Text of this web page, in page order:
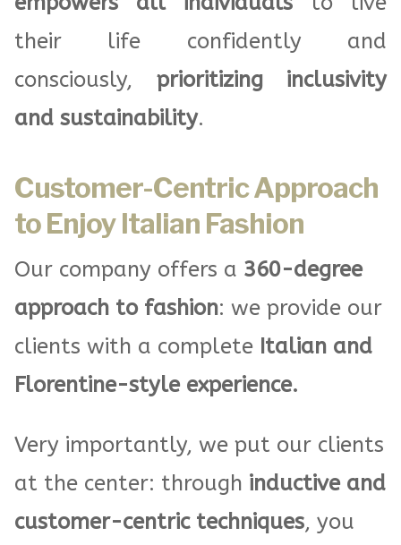
their life confidently and
consciously, prioritizing inclusivity
and sustainability.
Customer-Centric Approach
to Enjoy Italian Fashion
Our company offers a 360-degree
approach to fashion: we provide our
clients with a complete Italian and
Florentine-style experience.
Very importantly, we put our clients
at the center: through inductive and
customer-centric techniques, you